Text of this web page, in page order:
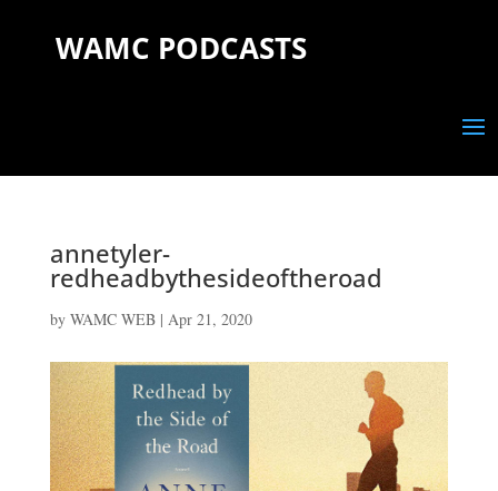
WAMC PODCASTS
annetyler-
redheadbythesideoftheroad
by WAMC WEB| Apr 21, 2020